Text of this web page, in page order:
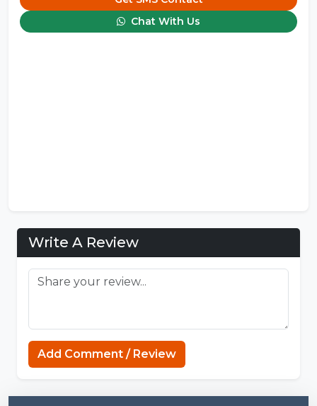
Chat With Us
Write A Review
Add Comment / Review